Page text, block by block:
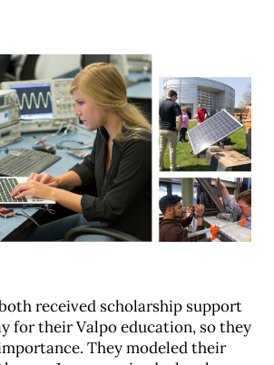
received scholarship support
for their Valpo education, so they
They modeled their